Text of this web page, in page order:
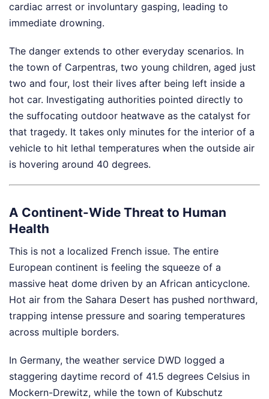
cardiac arrest or involuntary gasping, leading to
immediate drowning.
The danger extends to other everyday scenarios. In
the town of Carpentras, two young children, aged just
two and four, lost their lives after being left inside a
hot car. Investigating authorities pointed directly to
the suffocating outdoor heatwave as the catalyst for
that tragedy. It takes only minutes for the interior of a
vehicle to hit lethal temperatures when the outside air
is hovering around 40 degrees.
A Continent-Wide Threat to Human
Health
This is not a localized French issue. The entire
European continent is feeling the squeeze of a
massive heat dome driven by an African anticyclone.
Hot air from the Sahara Desert has pushed northward,
trapping intense pressure and soaring temperatures
across multiple borders.
In Germany, the weather service DWD logged a
staggering daytime record of 41.5 degrees Celsius in
Mockern-Drewitz, while the town of Kubschutz